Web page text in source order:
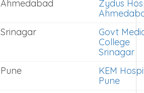
Ahmedabad
Zydus
Srinagar
Govt
College
Srinagar
Pune
KEM
Pune